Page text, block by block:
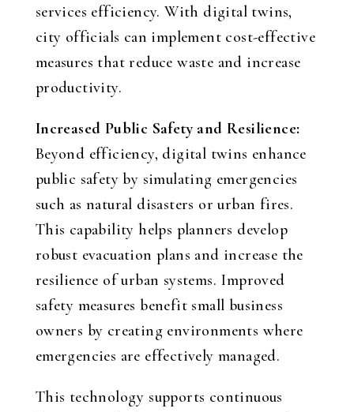
services efficiency. With digital twins,
city officials can implement cost-effective
measures that reduce waste and increase
productivity.
Increased Public Safety and Resilience:
Beyond efficiency, digital twins enhance
public safety by simulating emergencies
such as natural disasters or urban fires.
This capability helps planners develop
robust evacuation plans and increase the
resilience of urban systems. Improved
safety measures benefit small business
owners by creating environments where
emergencies are effectively managed.
This technology supports continuous